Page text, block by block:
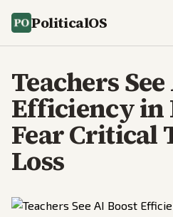
PoliticalOS
Teachers
Efficiency in
Fear Critical
Loss